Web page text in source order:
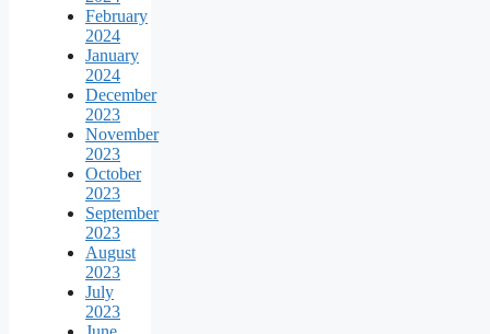
February
2024
January
2024
December
2023
November
2023
October
2023
September
2023
August
2023
July
2023